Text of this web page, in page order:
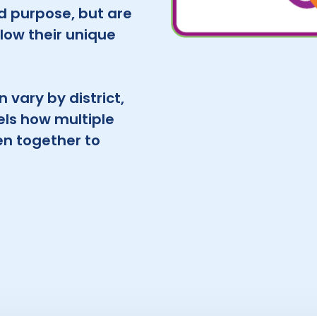
purpose, but are
their unique
vary by district,
how multiple
together to